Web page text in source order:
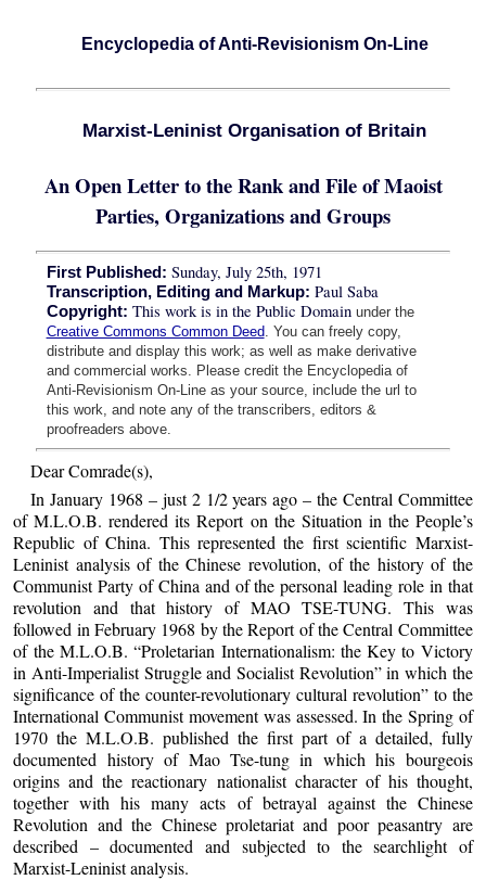
Encyclopedia of Anti-Revisionism On-Line
Marxist-Leninist Organisation of Britain
An Open Letter to the Rank and File of Maoist
Parties, Organizations and Groups
First Published: Sunday, July 25th, 1971
Transcription, Editing and Markup: Paul Saba
Copyright: This work is in the Public Domain under the
Creative Commons Common Deed. You can freely copy,
distribute and display this work; as well as make derivative
and commercial works. Please credit the Encyclopedia of
Anti-Revisionism On-Line as your source, include the url to
this work, and note any of the transcribers, editors &
proofreaders above.
Dear Comrade(s),
In January 1968 – just 2 1/2 years ago – the Central Committee
of M.L.O.B. rendered its Report on the Situation in the People’s
Republic of China. This represented the first scientific Marxist-
Leninist analysis of the Chinese revolution, of the history of the
Communist Party of China and of the personal leading role in that
revolution and that history of MAO TSE-TUNG. This was
followed in February 1968 by the Report of the Central Committee
of the M.L.O.B. “Proletarian Internationalism: the Key to Victory
in Anti-Imperialist Struggle and Socialist Revolution” in which the
significance of the counter-revolutionary cultural revolution” to the
International Communist movement was assessed. In the Spring of
1970 the M.L.O.B. published the first part of a detailed, fully
documented history of Mao Tse-tung in which his bourgeois
origins and the reactionary nationalist character of his thought,
together with his many acts of betrayal against the Chinese
Revolution and the Chinese proletariat and poor peasantry are
described – documented and subjected to the searchlight of
Marxist-Leninist analysis.